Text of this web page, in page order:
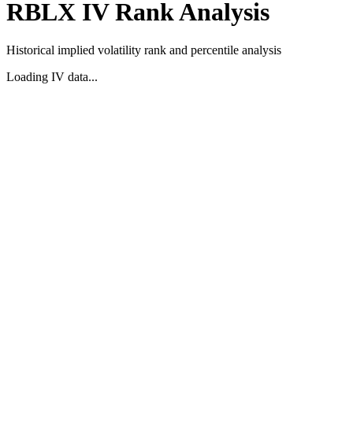
RBLX IV Rank Analysis
Historical implied volatility rank and percentile analysis
Loading IV data...